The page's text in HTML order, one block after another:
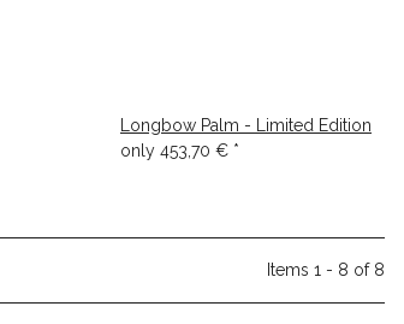
Longbow Palm - Limited Edition
only 453,70 € *
Items 1 - 8 of 8